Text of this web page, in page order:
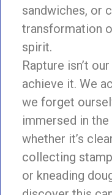
sandwiches, or
transformation
spirit.
Rapture isn’t
achieve it. We
we forget
immersed in
whether it’s
collecting
or kneading